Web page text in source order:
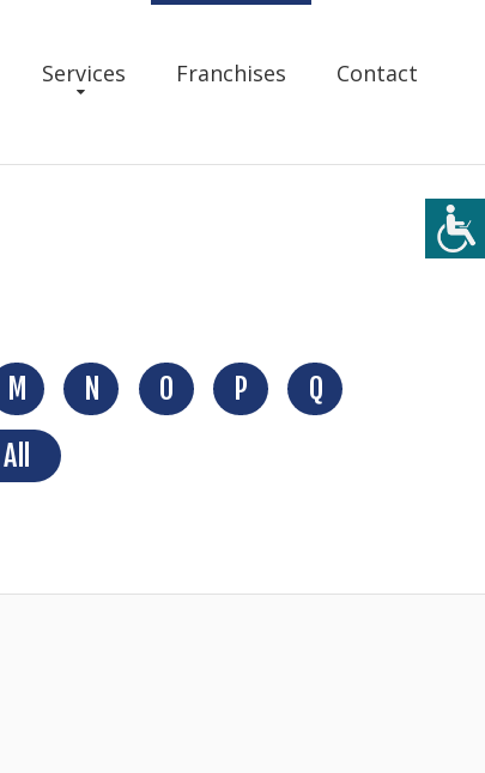
Services Franchises Contact
M N O P
Q
All